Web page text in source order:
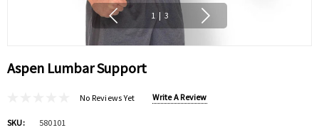
1 | 3
Aspen Lumbar Support
No Reviews Yet Write A Review
SKU:
580101